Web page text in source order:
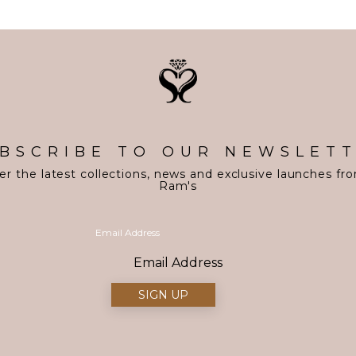
TO OUR
the latest collections, news and exclusive launches
Ram's
Email Address